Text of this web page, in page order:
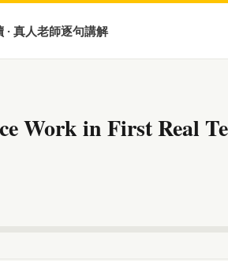
· 真人老師逐句講解
Work in First Real